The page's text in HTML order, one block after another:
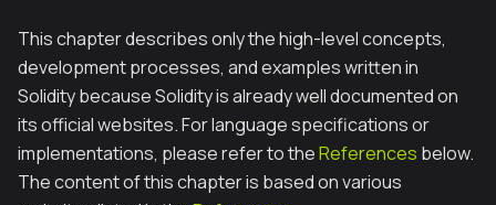
This chapter describes only the high-level concepts,
development processes, and examples written in
Solidity because Solidity is already well documented on
its official websites. For language specifications or
implementations, please refer to theReferences below.
The content of this chapter is based on various